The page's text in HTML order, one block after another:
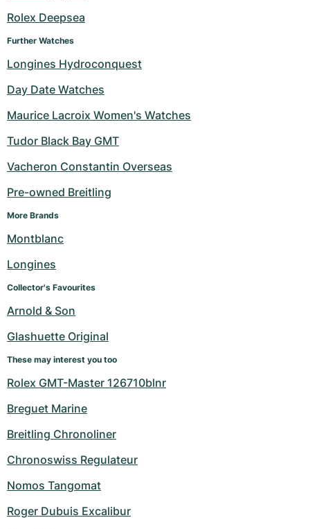
Rolex Deepsea
Further Watches
Longines Hydroconquest
Day Date Watches
Maurice Lacroix Women's Watches
Tudor Black Bay GMT
Vacheron Constantin Overseas
Pre-owned Breitling
More Brands
Montblanc
Longines
Collector's Favourites
Arnold & Son
Glashuette Original
These may interest you too
Rolex GMT-Master 126710blnr
Breguet Marine
Breitling Chronoliner
Chronoswiss Regulateur
Nomos Tangomat
Roger Dubuis Excalibur